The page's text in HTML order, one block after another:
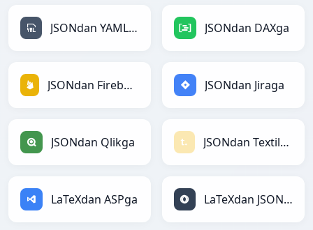
JSONdan YAMLga JSONdan DAXga
JSONdan Firebasega JSONdan Jiraga
JSONdan Qlikga JSONdan Textilega
LaTeXdan ASPga LaTeXdan JSONga